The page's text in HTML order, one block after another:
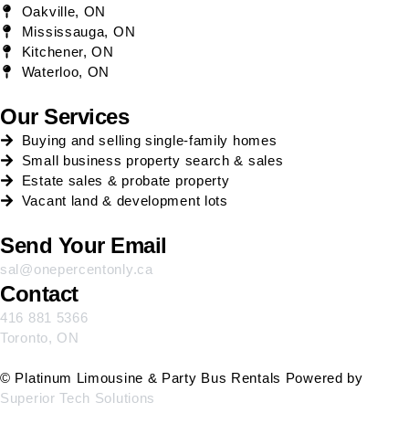
Oakville, ON
Mississauga, ON
Kitchener, ON
Waterloo, ON
Our Services
Buying and selling single-family homes
Small business property search & sales
Estate sales & probate property
Vacant land & development lots
Send Your Email
sal@onepercentonly.ca
Contact
416 881 5366
Toronto, ON
© Platinum Limousine & Party Bus Rentals Powered by
Superior Tech Solutions